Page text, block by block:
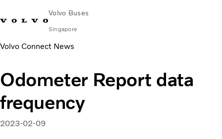
Volvo Buses
Singapore
Change MarketContact usFind Dealer
City & intercity
Coaches
Services
Why Volvo?
Volvo Connect News
Odometer Report data
frequency
2023-02-09